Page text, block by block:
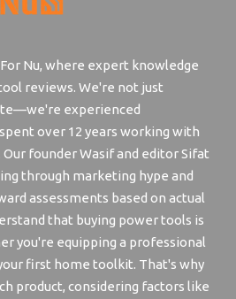
Nu, where expert knowledge
reviews. We're not just
experienced
over 12 years working with
founder Wasif and editor Sifat
through marketing hype and
assessments based on actual
that buying power tools is
you're equipping a professional
first home toolkit. That's why
product, considering factors like